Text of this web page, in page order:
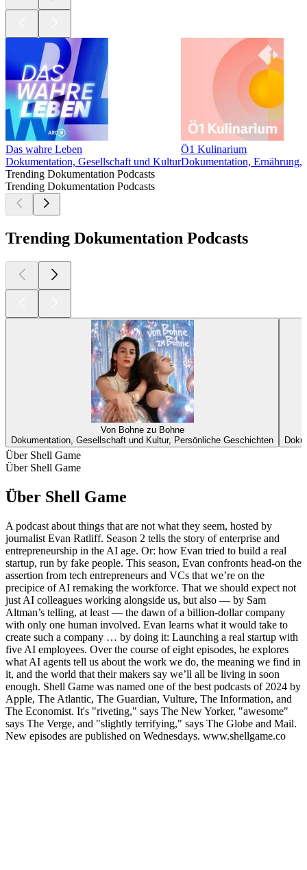
Das wahre Leben
Dokumentation, Gesellschaft und Kultur
Ö1 Kulinarium
Dokumentation, Ernährung,
Trending Dokumentation Podcasts
Trending Dokumentation Podcasts
Trending Dokumentation Podcasts
Von Bohne zu Bohne
Dokumentation, Gesellschaft und Kultur, Persönliche Geschichten
Über Shell Game
Über Shell Game
Über Shell Game
A podcast about things that are not what they seem, hosted by
journalist Evan Ratliff. Season 2 tells the story of enterprise and
entrepreneurship in the AI age. Or: how Evan tried to build a real
startup, run by fake people. This season, Evan confronts head-on the
assertion from tech entrepreneurs and VCs that we’re on the
precipice of AI remaking the workforce. That we should expect not
just AI colleagues working alongside us, but also — by Sam
Altman’s telling, at least — the dawn of a billion-dollar company
with only one human involved. Evan learns what it would take to
create such a company … by doing it: Launching a real startup with
five AI employees. Over the course of eight episodes, he explores
what AI agents tell us about the work we do, the meaning we find in
it, and the world that their makers say we’ll all be living in soon
enough. Shell Game was named one of the best podcasts of 2024 by
Apple, The Atlantic, The Guardian, Vulture, The Information, and
The Economist. It's "riveting," says The New Yorker, "awesome"
says The Verge, and "slightly terrifying," says The Globe and Mail.
New episodes are published on Wednesdays. www.shellgame.co